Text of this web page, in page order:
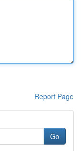
Report Page
Go